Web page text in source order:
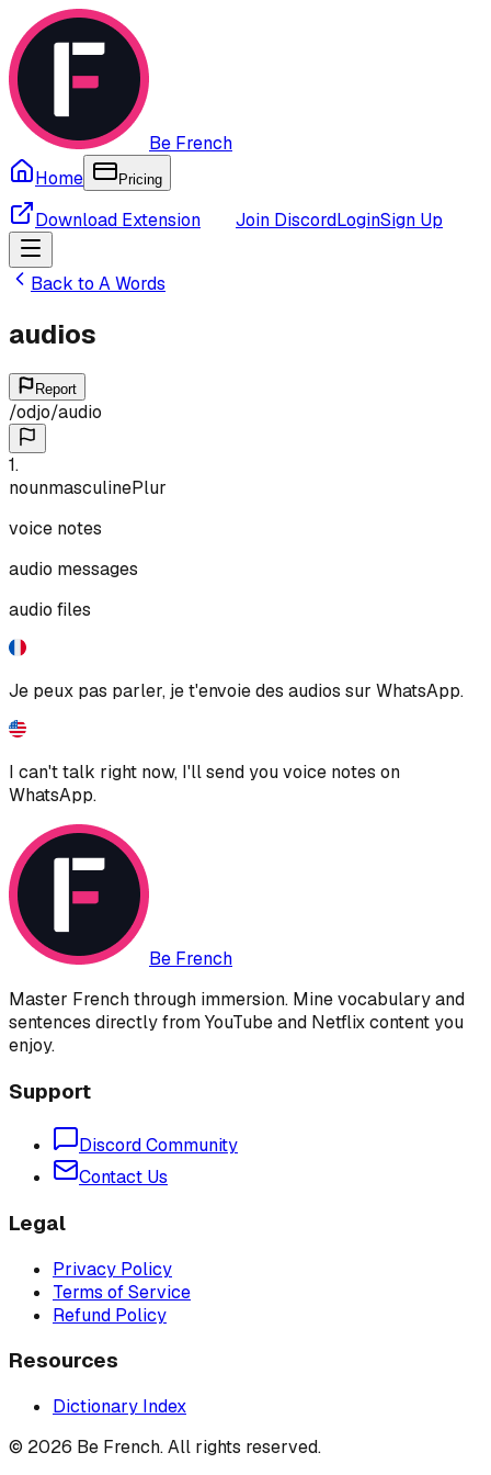
Be French
Home
Pricing
Download Extension Join DiscordLoginSign Up
Back to AWords
audios
Report
/odjo/audio
1.
nounmasculinePlur
voice notes
audio messages
audio files
Je peux pas parler, je t'envoie des audios sur WhatsApp.
I can't talk right now, I'll send you voice notes on
WhatsApp.
Be French
Master French through immersion. Mine vocabulary and
sentences directly from YouTube and Netflix content you
enjoy.
Support
Discord Community
Contact Us
Legal
Privacy Policy
Terms of Service
Refund Policy
Resources
Dictionary Index
© 2026 Be French. All rights reserved.